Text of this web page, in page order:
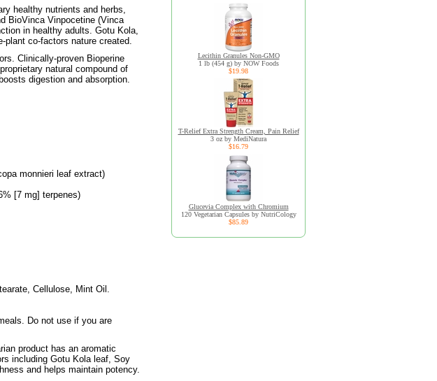
healthy nutrients and herbs,
BioVinca Vinpocetine (Vinca
in healthy adults. Gotu Kola,
plant co-factors nature created.
Clinically-proven Bioperine
natural compound of
digestion and absorption.
monnieri leaf extract)
[7 mg] terpenes)
Cellulose, Mint Oil.
Do not use if you are
product has an aromatic
including Gotu Kola leaf, Soy
and helps maintain potency.
Lecithin Granules Non-GMO
1 lb (454 g) by NOW Foods
$19.98
T-Relief Extra Strength Cream, Pain Relief
3 oz by MediNatura
$16.79
Glucevia Complex with Chromium
120 Vegetarian Capsules by NutriCology
$85.89